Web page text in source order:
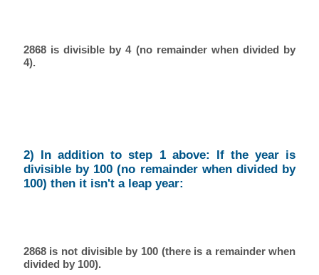
2868 is divisible by 4 (no remainder when divided by
4).
2) In addition to step 1 above: If the year is
divisible by 100 (no remainder when divided by
100) then it isn't a leap year:
2868 is not divisible by 100 (there is a remainder when
divided by 100).